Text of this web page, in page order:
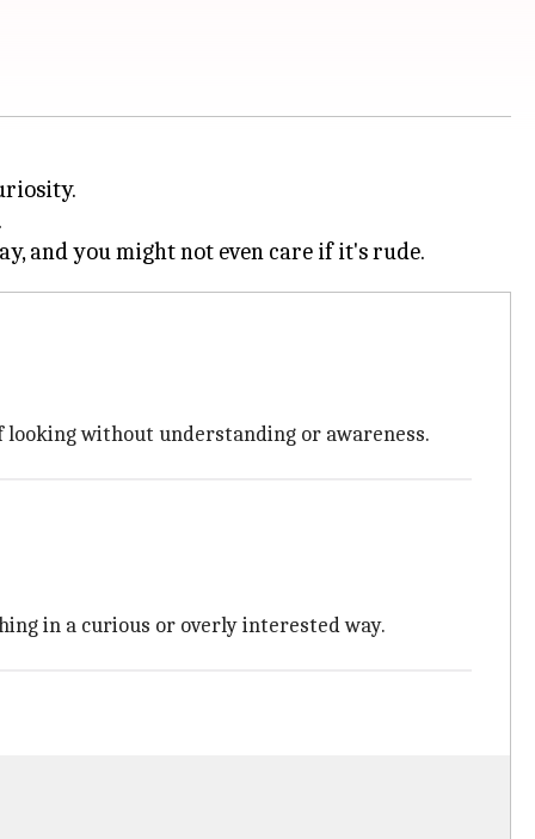
without understanding or awareness.
in a curious or overly interested way.